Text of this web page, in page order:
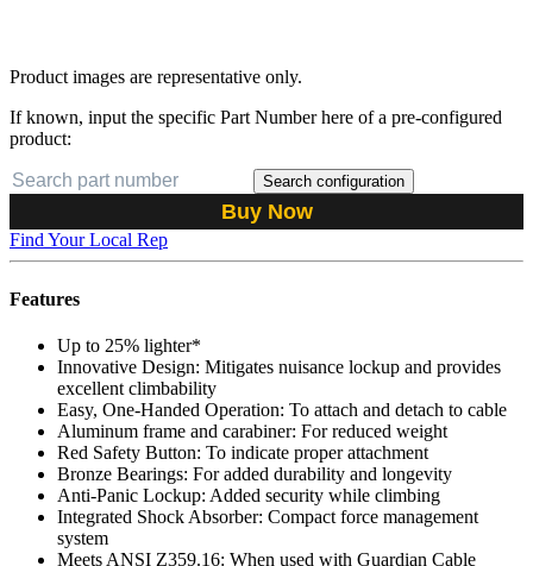
Product images are representative only.
If known, input the specific Part Number here of a pre-configured
product:
Search configuration
Buy Now
Find Your Local Rep
Features
Up to 25% lighter*
Innovative Design: Mitigates nuisance lockup and provides
excellent climbability
Easy, One-Handed Operation: To attach and detach to cable
Aluminum frame and carabiner: For reduced weight
Red Safety Button: To indicate proper attachment
Bronze Bearings: For added durability and longevity
Anti-Panic Lockup: Added security while climbing
Integrated Shock Absorber: Compact force management
system
Meets ANSI Z359.16: When used with Guardian Cable